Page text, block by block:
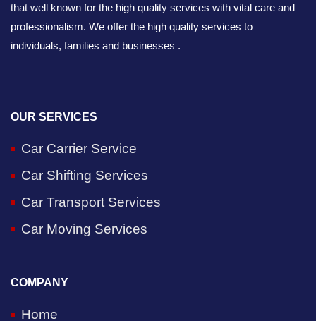
that well known for the high quality services with vital care and
professionalism. We offer the high quality services to
individuals, families and businesses .
OUR SERVICES
Car Carrier Service
Car Shifting Services
Car Transport Services
Car Moving Services
COMPANY
Home